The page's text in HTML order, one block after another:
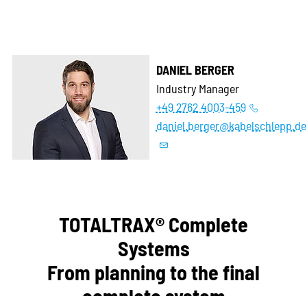
DANIEL BERGER
Industry Manager
+49 2762 4003-459
daniel.berger@kabelschlepp.de
TOTALTRAX® Complete
Systems
From planning to the final